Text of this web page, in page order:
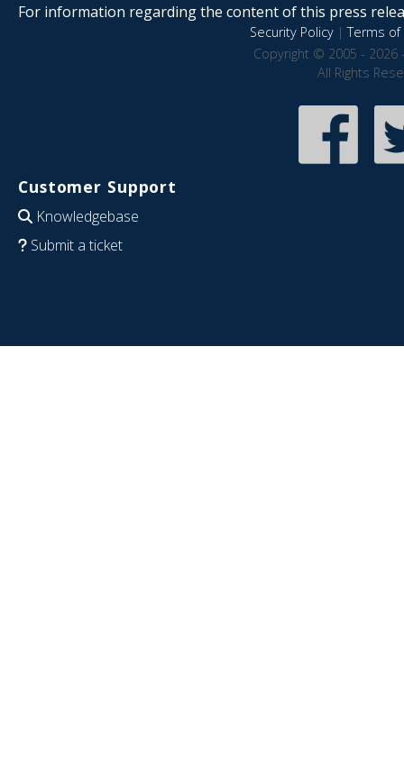
For information regarding the content of this press
Security Policy|Terms of
Copyright © 2005 - 2026
All Rights
Customer Support
Knowledgebase
Submit a ticket